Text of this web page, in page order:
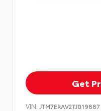
Get
VIN: JTM7ERAV2TJ019887